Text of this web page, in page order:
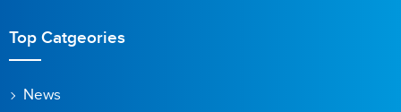
Top Catgeories
News